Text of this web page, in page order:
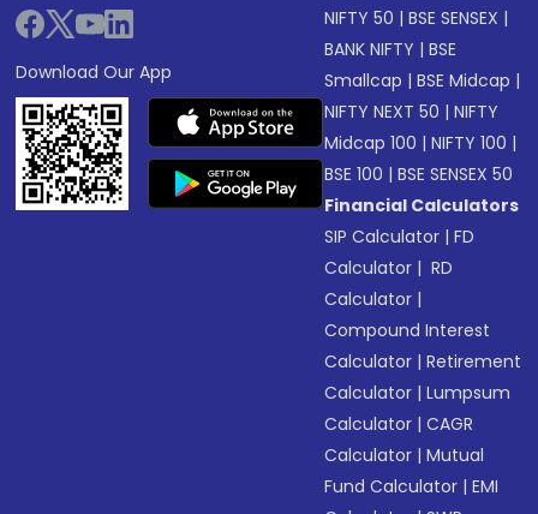
Download Our App
NIFTY 50 |BSE SENSEX |
BANK NIFTY |BSE
Smallcap |BSE Midcap |
NIFTY NEXT 50 |NIFTY
Midcap 100 |NIFTY 100 |
BSE 100 |BSE SENSEX 50
Financial Calculators
SIP Calculator |FD
Calculator | RD
Calculator |
Compound Interest
Calculator |Retirement
Calculator |Lumpsum
Calculator |CAGR
Calculator |Mutual
Fund Calculator |EMI